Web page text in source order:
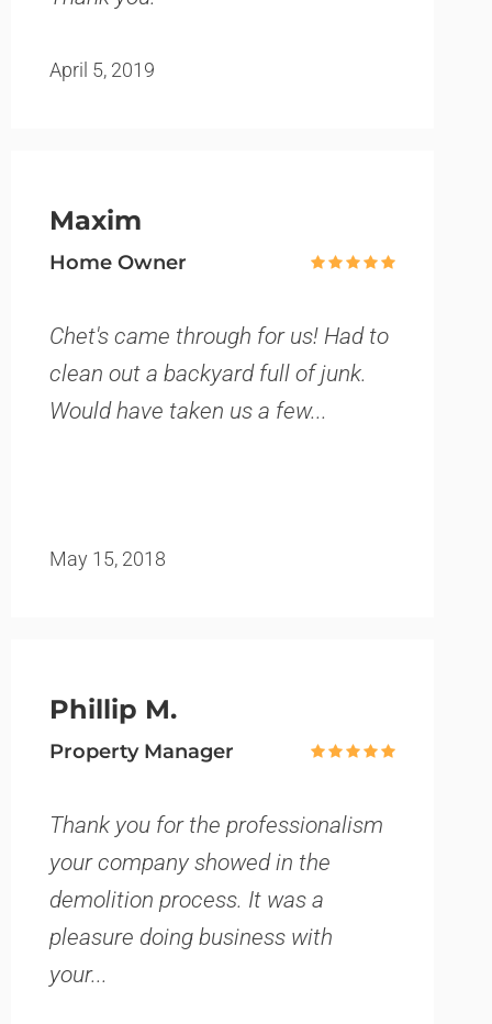
April 5, 2019
Maxim
Home Owner
Chet's came through for us! Had to
clean out a backyard full of junk.
Would have taken us a few...
May 15, 2018
Phillip M.
Property Manager
Thank you for the professionalism
your company showed in the
demolition process. It was a
pleasure doing business with
your...